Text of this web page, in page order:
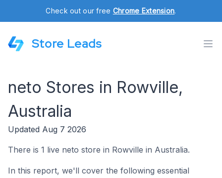
Check out our free Chrome Extension.
Store Leads
neto Stores in Rowville,
Australia
Updated Aug 7 2026
There is 1 live neto store in Rowville in Australia.
In this report, we'll cover the following essential